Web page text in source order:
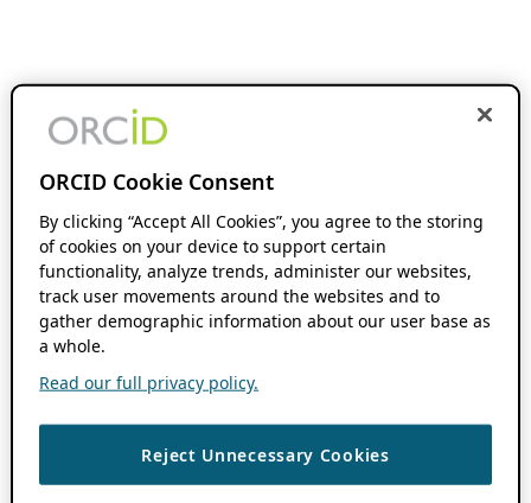
ORCID Cookie Consent
By clicking “Accept All Cookies”, you agree to the storing
of cookies on your device to support certain
functionality, analyze trends, administer our websites,
track user movements around the websites and to
gather demographic information about our user base as
a whole.
Read our full privacy policy.
Reject Unnecessary Cookies